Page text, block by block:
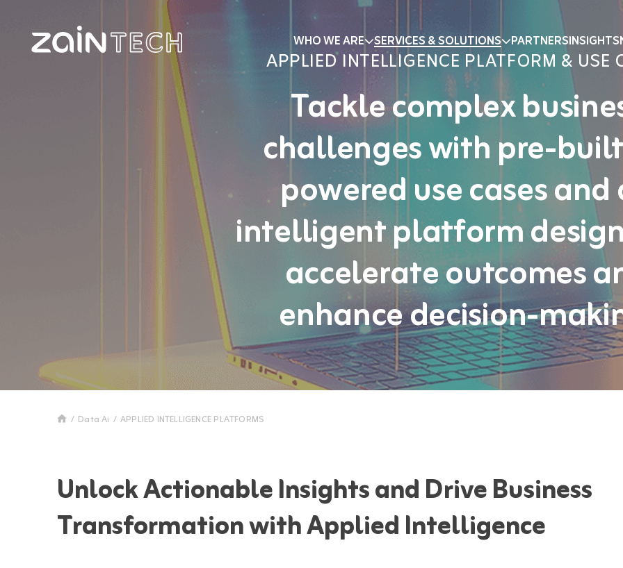
WHO WE ARE SERVICES & SOLUTIONS PARTNERSINSIGHTS
APPLIED INTELLIGENCE PLATFORM & USE
Tackle complex
challenges with pre-
powered use cases
intelligent platform
accelerate outcomes
enhance decision-
/ Data Ai / APPLIED INTELLIGENCE PLATFORMS
Unlock Actionable Insights and Drive Business
Transformation with Applied Intelligence